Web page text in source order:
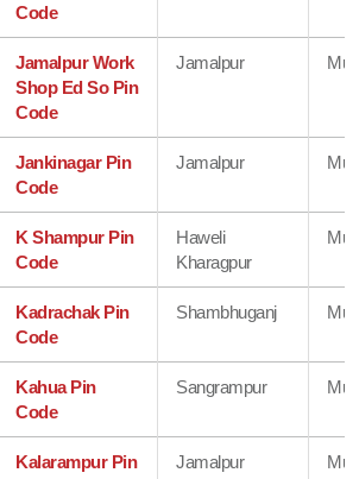
Code
Jamalpur Work
Shop Ed So Pin
Code
Jamalpur
Jankinagar Pin
Code
Jamalpur
K Shampur Pin
Code
Haweli
Kharagpur
Kadrachak Pin
Code
Shambhuganj
Kahua Pin
Code
Sangrampur
Kalarampur Pin
Jamalpur